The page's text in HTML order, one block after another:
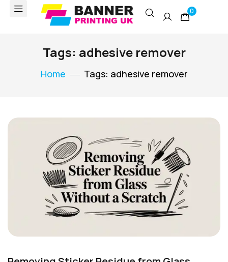
0
Tags: adhesive remover
Home Tags: adhesive remover